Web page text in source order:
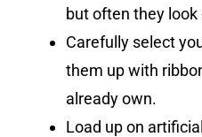
but often they look
Carefully select
them up with
already own.
Load up on